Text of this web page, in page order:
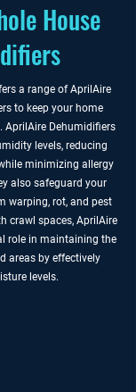
House
a range of AprilAire
to keep your home
AprilAire Dehumidifiers
levels, reducing
minimizing allergy
also safeguard your
warping, rot, and pest
crawl spaces, AprilAire
role in maintaining the
areas by effectively
levels.